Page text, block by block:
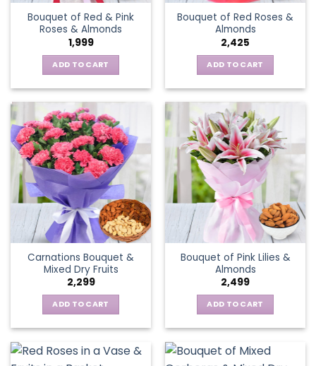
Bouquet of Red & Pink
Roses & Almonds
1,999
ADD TO CART
Bouquet of Red Roses &
Almonds
2,425
ADD TO CART
Carnations Bouquet &
Mixed Dry Fruits
2,299
ADD TO CART
Bouquet of Pink Lilies &
Almonds
2,499
ADD TO CART